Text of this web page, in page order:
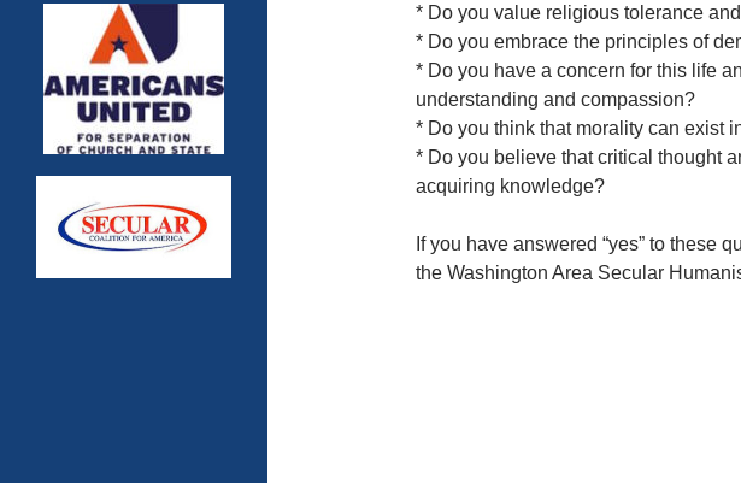
* Do you value religious tolerance
* Do you embrace the principles of
* Do you have a concern for this life
understanding and compassion?
* Do you think that morality can exist
* Do you believe that critical thought
acquiring knowledge?
If you have answered “yes” to these
the Washington Area Secular